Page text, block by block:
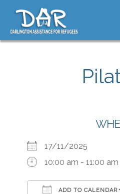
Skip to content
17/11/2025
10:00 am - 11:00 am
ADD TO CALENDAR